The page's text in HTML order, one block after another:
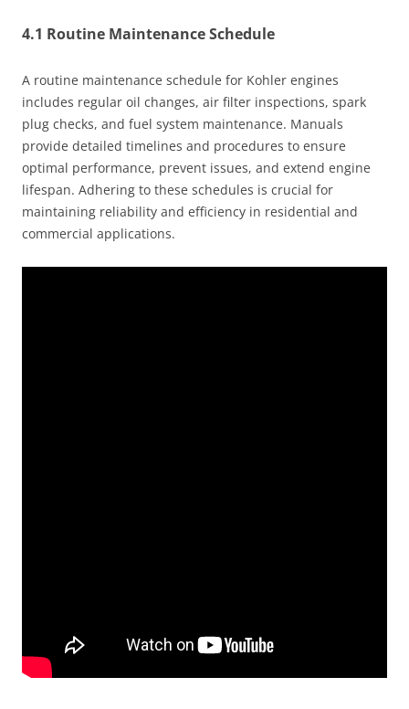
4.1 Routine Maintenance Schedule
A routine maintenance schedule for Kohler engines
includes regular oil changes, air filter inspections, spark
plug checks, and fuel system maintenance. Manuals
provide detailed timelines and procedures to ensure
optimal performance, prevent issues, and extend engine
lifespan. Adhering to these schedules is crucial for
maintaining reliability and efficiency in residential and
commercial applications.